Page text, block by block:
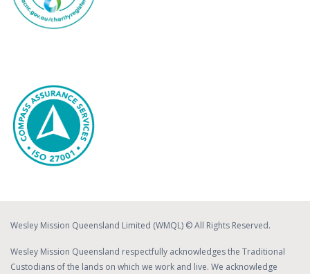
Wesley Mission Queensland Limited (WMQL) © All Rights Reserved.
Wesley Mission Queensland respectfully acknowledges the Traditional
Custodians of the lands on which we work and live. We acknowledge